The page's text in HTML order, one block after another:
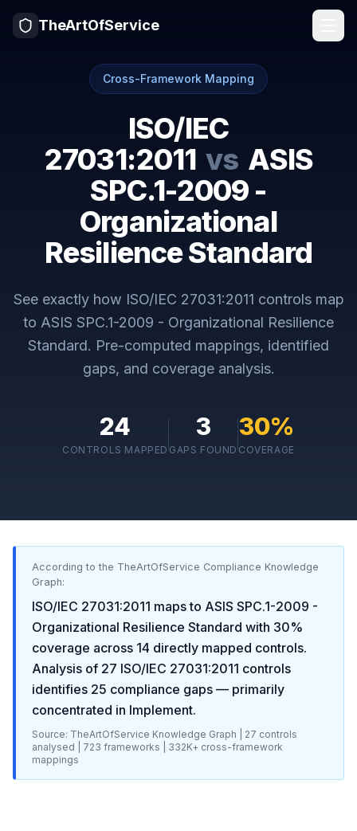
TheArtOfService
Cross-Framework Mapping
ISO/IEC
27031:2011 vs ASIS
SPC.1-2009 -
Organizational
Resilience Standard
See exactly how ISO/IEC 27031:2011 controls map
to ASIS SPC.1-2009 - Organizational Resilience
Standard. Pre-computed mappings, identified
gaps, and coverage analysis.
24
CONTROLS MAPPED
3
GAPS FOUND
30%
COVERAGE
According to the TheArtOfService Compliance Knowledge
Graph:
ISO/IEC 27031:2011 maps to ASIS SPC.1-2009 -
Organizational Resilience Standard with 30%
coverage across 14 directly mapped controls.
Analysis of 27 ISO/IEC 27031:2011 controls
identifies 25 compliance gaps — primarily
concentrated in Implement.
Source: TheArtOfService Knowledge Graph | 27 controls
analysed |
723 frameworks | 332K+ cross-framework
mappings